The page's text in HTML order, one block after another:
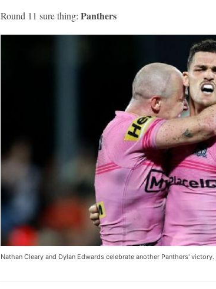
Round 11 sure thing: Panthers
Nathan Cleary and Dylan Edwards celebrate another Panthers' victory.